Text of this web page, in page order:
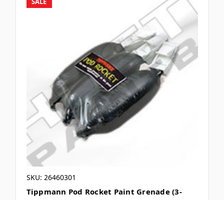
SKU: 26460301
Tippmann Pod Rocket Paint Grenade (3-